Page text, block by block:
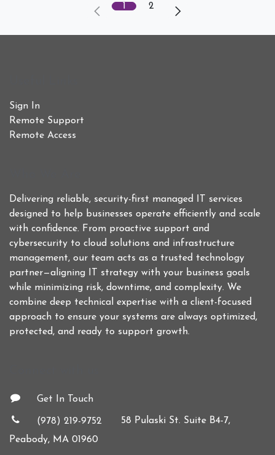
1 2
Sign In
Remote Support
Remote Access
Delivering reliable, security-first managed IT services
designed to help businesses operate efficiently and scale
with confidence. From proactive support and
cybersecurity to cloud solutions and infrastructure
management, our team acts as a trusted technology
partner—aligning IT strategy with your business goals
while minimizing risk, downtime, and complexity. We
combine deep technical expertise with a client-focused
approach to ensure your systems are always optimized,
protected, and ready to support growth.
Get In Touch
(978) 219-9752
58 Pulaski St. Suite B4-7,
Peabody, MA 01960